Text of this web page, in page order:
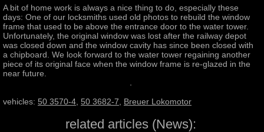
A bit of home work is always a nice thing to do, especially these
days: One of our locksmiths used old photos to rebuild the window
frame that used to be above the entrance door to the water tower.
Unfortunately, the original window was lost after the railway depot
was closed down and the window cavity has since been closed with
a chipboard. We look forward to the water tower regaining another
piece of its original face when the window frame is re-glazed in the
near future.
vehicles: 50 3570-4 50 3682-7 Breuer Lokomotor
related articles (News):